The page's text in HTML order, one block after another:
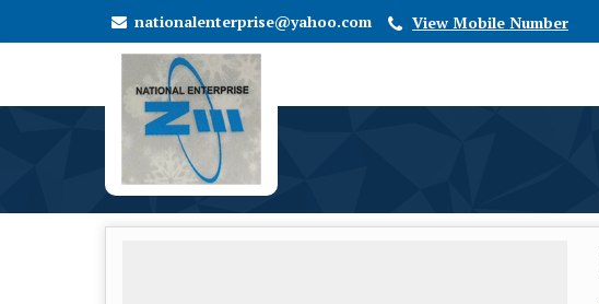
nationalenterprise@yahoo.com View Mobile Number